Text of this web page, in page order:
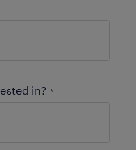
in? *